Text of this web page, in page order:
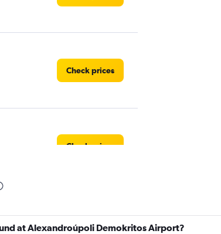
Check prices
Check prices
at Alexandroúpoli Demokritos Airport?